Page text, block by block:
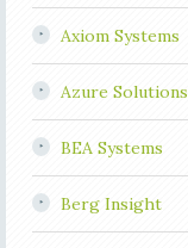
Axiom Systems
Azure Solutions
BEA Systems
Berg Insight